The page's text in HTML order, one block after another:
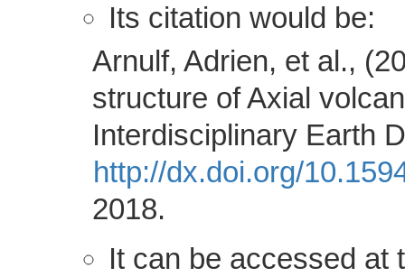
Its citation would be:
Arnulf, Adrien, et al.,
structure of Axial
Interdisciplinary Earth
http://dx.doi.org/
2018.
It can be accessed at